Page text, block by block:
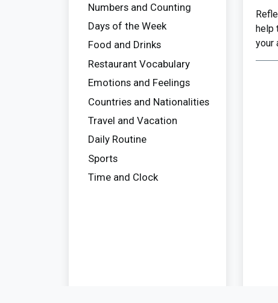
Numbers and Counting
Days of the Week
Food and Drinks
Restaurant Vocabulary
Emotions and Feelings
Countries and Nationalities
Travel and Vacation
Daily Routine
Sports
Time and Clock
help
your